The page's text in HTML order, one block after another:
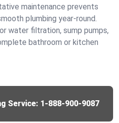
maintenance prevents
plumbing year-round.
water filtration, sump pumps,
bathroom or kitchen
Service: 1-888-900-9087